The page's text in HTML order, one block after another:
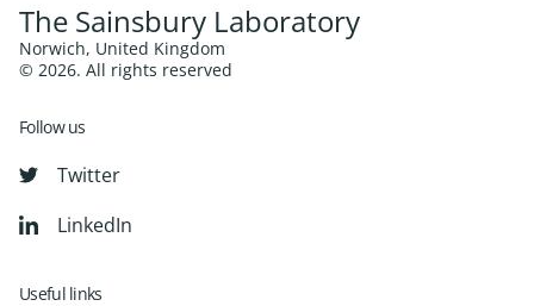
The Sainsbury Laboratory
Norwich, United Kingdom
© 2026. All rights reserved
Follow us
Twitter
LinkedIn
Useful links